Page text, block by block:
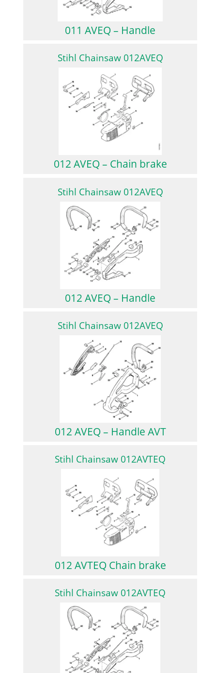
011 AVEQ – Handle
Stihl Chainsaw 012AVEQ
012 AVEQ – Chain brake
Stihl Chainsaw 012AVEQ
012 AVEQ – Handle
Stihl Chainsaw 012AVEQ
012 AVEQ – Handle AVT
Stihl Chainsaw 012AVTEQ
012 AVTEQ Chain brake
Stihl Chainsaw 012AVTEQ